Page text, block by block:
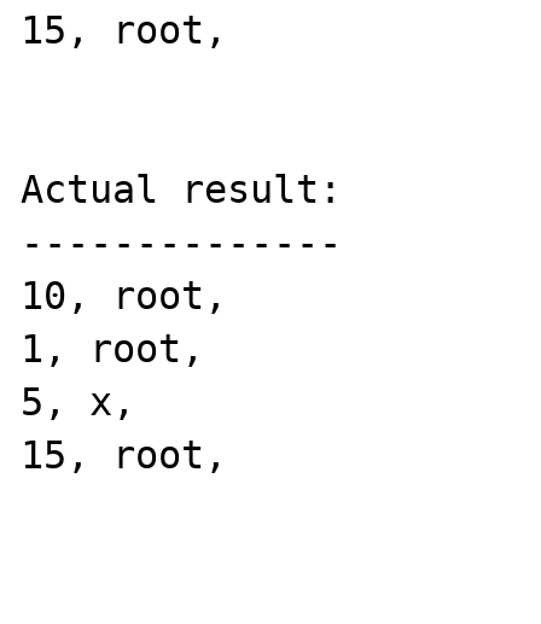
15, root,
Actual result:
--------------
10, root,
1, root,
5, x,
15, root,